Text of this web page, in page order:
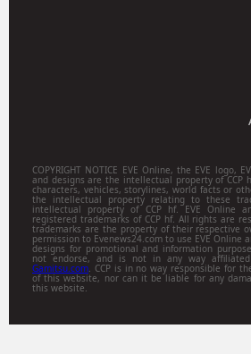
COPYRIGHT NOTICE EVE Online, the EVE logo,
and designs are the intellectual property of CCP
characters, vehicles, storylines, world facts or
the intellectual property relating to these
intellectual property of CCP hf. EVE Online
registered trademarks of CCP hf. All rights are
trademarks are the property of their respective
permission to Evenews24.com to use EVE Online
designs for promotional and information
not endorse, and is not in any way affiliated
Gamitsu.com. CCP is in no way responsible for
of this website, nor can it be liable for any
this website.